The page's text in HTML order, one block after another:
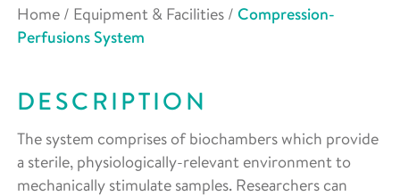
Home / Equipment & Facilities / Compression-
Perfusions System
DESCRIPTION
The system comprises of biochambers which provide
a sterile, physiologically-relevant environment to
mechanically stimulate samples. Researchers can